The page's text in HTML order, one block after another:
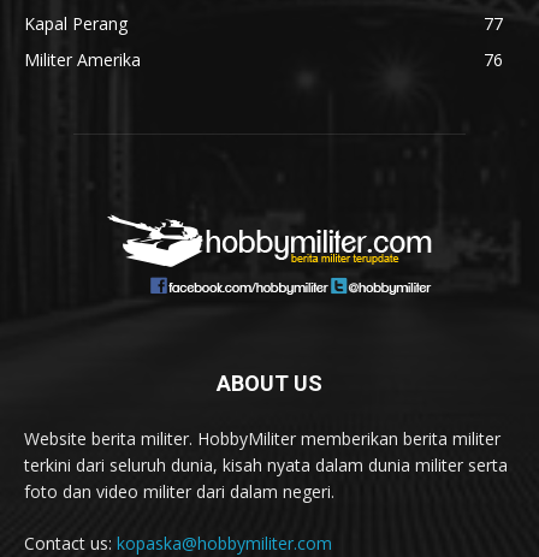
Kapal Perang
77
Militer Amerika
76
ABOUT US
Website berita militer. HobbyMiliter memberikan berita militer
terkini dari seluruh dunia, kisah nyata dalam dunia militer serta
foto dan video militer dari dalam negeri.
Contact us: kopaska@hobbymiliter.com